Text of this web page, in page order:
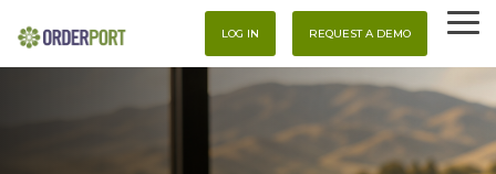
to
the
LOG IN REQUEST A DEMO